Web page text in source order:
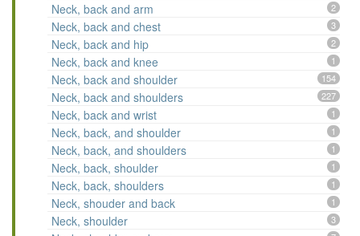
Neck, back and arm 2
Neck, back and chest 3
Neck, back and hip 2
Neck, back and knee 1
Neck, back and shoulder 154
Neck, back and shoulders 227
Neck, back and wrist 1
Neck, back, and shoulder 1
Neck, back, and shoulders 1
Neck, back, shoulder 1
Neck, back, shoulders 1
Neck, shouder and back 1
Neck, shoulder 3